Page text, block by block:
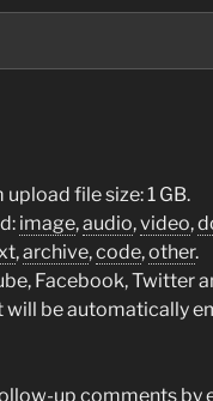
file size: 1 GB.
image,audio,video,
,archive,code,other.
Facebook, Twitter
be automatically
up comments by